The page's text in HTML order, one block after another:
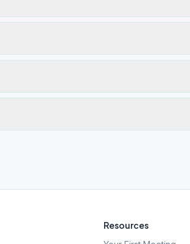
Resources